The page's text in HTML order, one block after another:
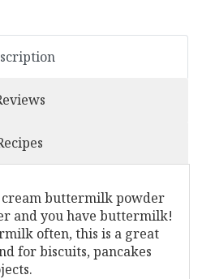
cream buttermilk powder
and you have buttermilk!
often, this is a great
for biscuits, pancakes